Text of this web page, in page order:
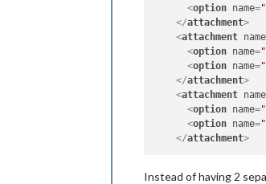
<option name=
</attachment>
<attachment name
<option name=
<option name=
</attachment>
<attachment name
<option name=
<option name=
</attachment>
Instead of having 2